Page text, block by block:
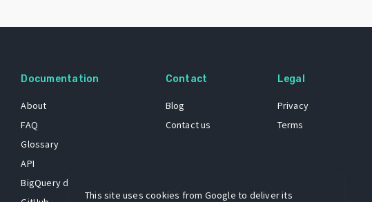
Documentation
About
FAQ
Glossary
API
BigQuery dataset
Contact
Blog
Contact us
Legal
Privacy
Terms
This site uses cookies from Google to deliver its